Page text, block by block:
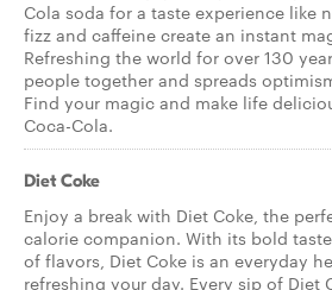
Cola soda for a taste experience like
fizz and caffeine create an instant
Refreshing the world for over 130
people together and spreads
Find your magic and make life
Coca-Cola.
Diet Coke
Enjoy a break with Diet Coke, the
calorie companion. With its bold
of flavors, Diet Coke is an everyday
refreshing your day. Every sip of Diet